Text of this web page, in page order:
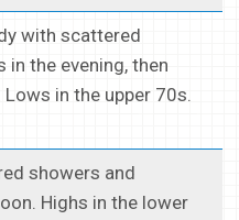
with scattered
the evening, then
in the upper 70s.
showers and
Highs in the lower